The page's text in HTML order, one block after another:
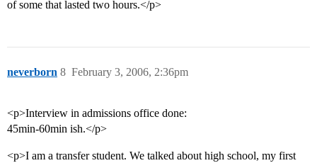
of some that lasted two hours.</p>
neverborn February 3, 2006, 2:36pm
8
<p>Interview in admissions office done:
45min-60min ish.</p>
<p>I am a transfer student. We talked about high school, my first